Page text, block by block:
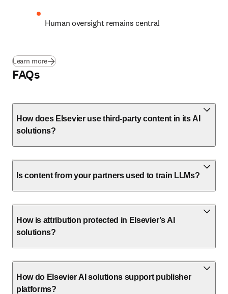
Human oversight remains central
Learn more
FAQs
How does Elsevier use third-party content in its AI
solutions?
Is content from your partners used to train LLMs?
How is attribution protected in Elsevier’s AI
solutions?
How do Elsevier AI solutions support publisher
platforms?